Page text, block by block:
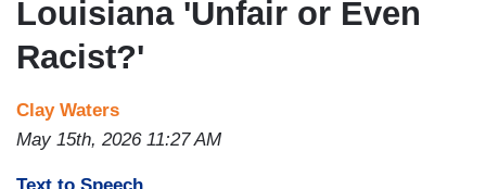
Louisiana 'Unfair or Even
Racist?'
Clay Waters
May 15th, 2026 11:27 AM